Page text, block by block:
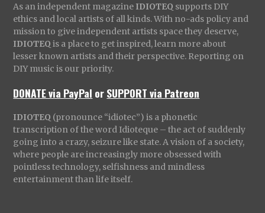
As an independent magazine IDIOTEQ supports DIY
ethics and local artists of all kinds. With no-ads policy and
mission to give independent artists space they deserve,
IDIOTEQ is a place to get inspired, learn more about
lesser known artists and their perspective. Reporting on
DIY music is our priority.
DONATE via PayPal orSUPPORT via Patreon
IDIOTEQ (pronounce “idiotec”) is a phonetic
transcription of the word Idioteque – the act of suddenly
going into a crazy, seizure like state. A vision of a society,
where people are increasingly more obsessed with
pointless technology, selfishness and mindless
entertainment than life itself.